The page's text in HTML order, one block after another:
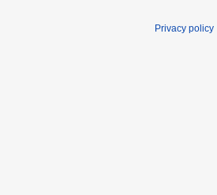
Privacy policy